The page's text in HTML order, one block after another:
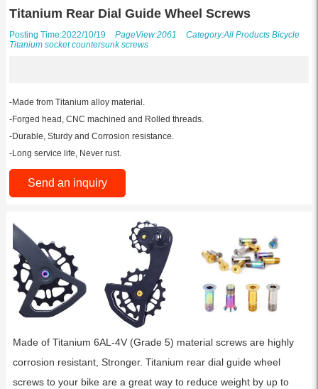
Titanium Rear Dial Guide Wheel Screws
Posting Time:2022/10/19 PageView:2061 Category:All Products Bicycle
Titanium socket countersunk screws
-Made from Titanium alloy material.
-Forged head, CNC machined and Rolled threads.
-Durable, Sturdy and Corrosion resistance.
-Long service life, Never rust.
Send an inquiry
Made of Titanium 6AL-4V (Grade 5) material screws are highly
corrosion resistant, Stronger. Titanium rear dial guide wheel
screws to your bike are a great way to reduce weight by up to